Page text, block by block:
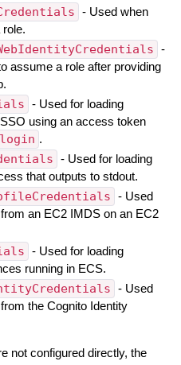
- Used when
-
assume a role after providing
- Used for loading
using an access token
.
- Used for loading
that outputs to stdout.
- Used
an EC2 IMDS on an EC2
- Used for loading
running in ECS.
- Used
the Cognito Identity
not configured directly, the